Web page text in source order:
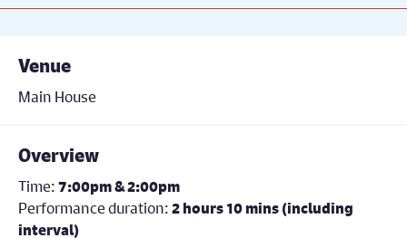
Venue
Main House
Overview
Time:7:00pm & 2:00pm
Performance duration:2 hours 10 mins (including
interval)